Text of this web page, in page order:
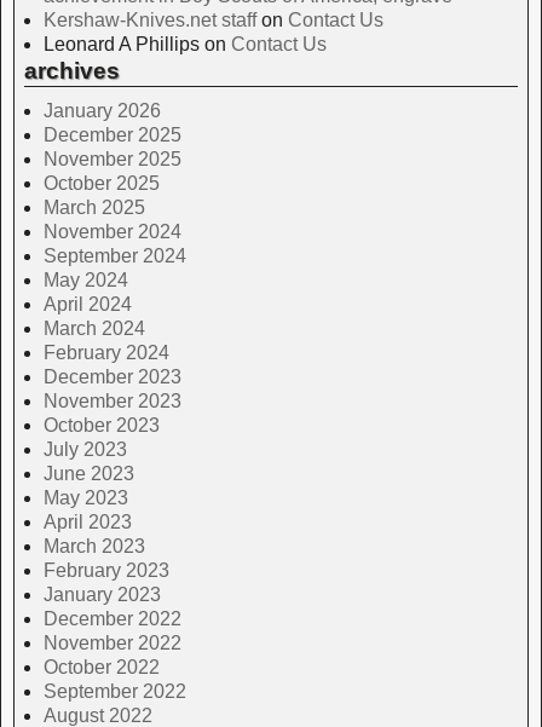
Kershaw-Knives.net staffon Contact Us
Leonard A Phillips on Contact Us
archives
January 2026
December 2025
November 2025
October 2025
March 2025
November 2024
September 2024
May 2024
April 2024
March 2024
February 2024
December 2023
November 2023
October 2023
July 2023
June 2023
May 2023
April 2023
March 2023
February 2023
January 2023
December 2022
November 2022
October 2022
September 2022
August 2022